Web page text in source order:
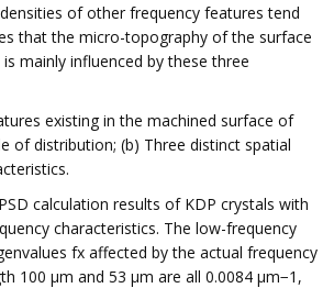
of other frequency features tend
that the micro-topography of the surface
mainly influenced by these three
existing in the machined surface of
of distribution; (b) Three distinct spatial
calculation results of KDP crystals with
characteristics. The low-frequency
fx affected by the actual frequency
100 μm and 53 μm are all 0.0084 μm−1,